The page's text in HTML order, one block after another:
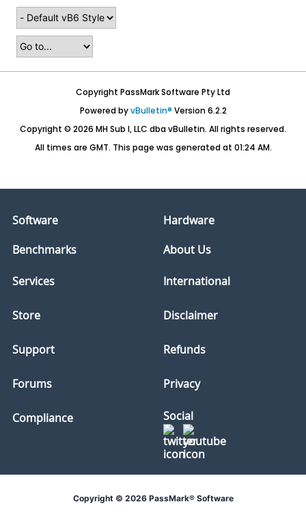
Copyright PassMark Software Pty Ltd
Powered byvBulletin® Version 6.2.2
Copyright © 2026 MH Sub I, LLC dba vBulletin. All rights reserved.
All times are GMT. This page was generated at 01:24 AM.
Software
Hardware
Benchmarks
About Us
Services
Store
Support
Forums
Compliance
International
Disclaimer
Refunds
Privacy
Social
Copyright © 2026 PassMark® Software